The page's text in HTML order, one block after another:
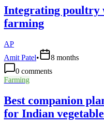
Integrating poultry
farming
AP
Amit Patel•
8 months
0 comments
Farming
Best companion
for Indian